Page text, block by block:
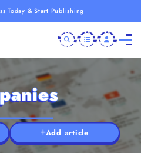
Today & Start Publishing
Add article